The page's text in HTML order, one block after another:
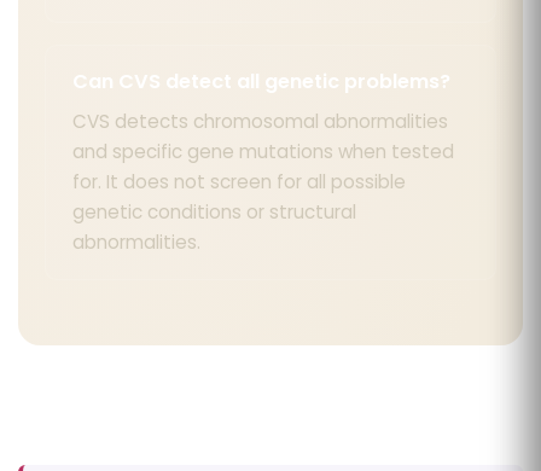
Can CVS detect all genetic problems?
CVS detects chromosomal abnormalities
and specific gene mutations when tested
for. It does not screen for all possible
genetic conditions or structural
abnormalities.